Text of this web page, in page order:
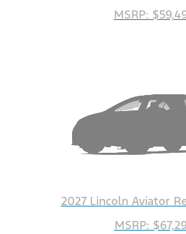
MSRP:
2027 Lincoln Aviator
MSRP: